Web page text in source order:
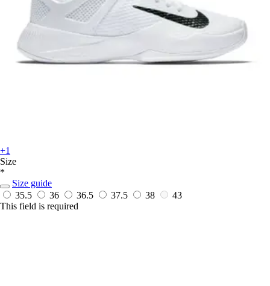
+1
Size
*
Size guide
35.5
36 36.5 37.5 38
43
This field is required